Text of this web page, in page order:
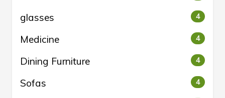
glasses 4
Medicine 4
Dining Furniture 4
Sofas 4